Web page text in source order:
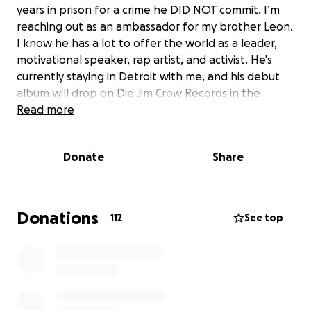
years in prison for a crime he DID NOT commit. I’m
reaching out as an ambassador for my brother Leon.
I know he has a lot to offer the world as a leader,
motivational speaker, rap artist, and activist. He's
currently staying in Detroit with me, and his debut
album will drop on Die Jim Crow Records in the
Spring. Though he's got stable housing for now and
platform to allow the world to help him. I don’t
crime he did not commit. My hopes and prayers are
that his burden will be lighter with your act of
Read more
Donate Share
Donations 112 See top